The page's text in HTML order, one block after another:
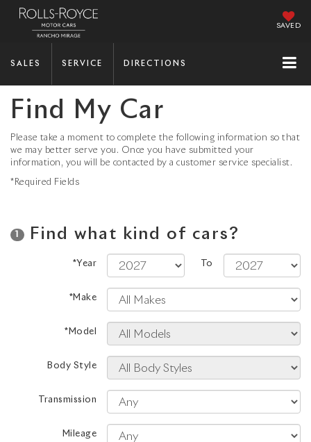
SAVED
SALES SERVICE DIRECTIONS
Find My Car
Please take a moment to complete the following information so that
we may better serve you. Once you have submitted your
information, you will be contacted by a customer service specialist.
*Required Fields
Find what kind of cars?
*Year To
*Make
*Model
Body Style
Transmission
Mileage